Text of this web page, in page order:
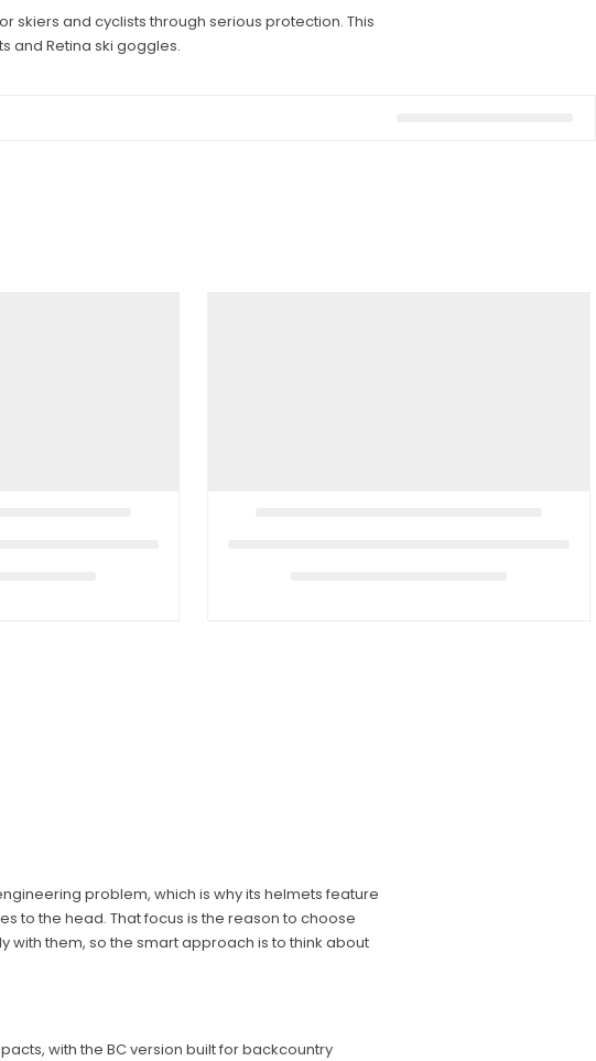
skiers and cyclists through serious protection. This
and Retina ski goggles.
problem, which is why its helmets feature
to the head. That focus is the reason to choose
with them, so the smart approach is to think about
with the BC version built for backcountry